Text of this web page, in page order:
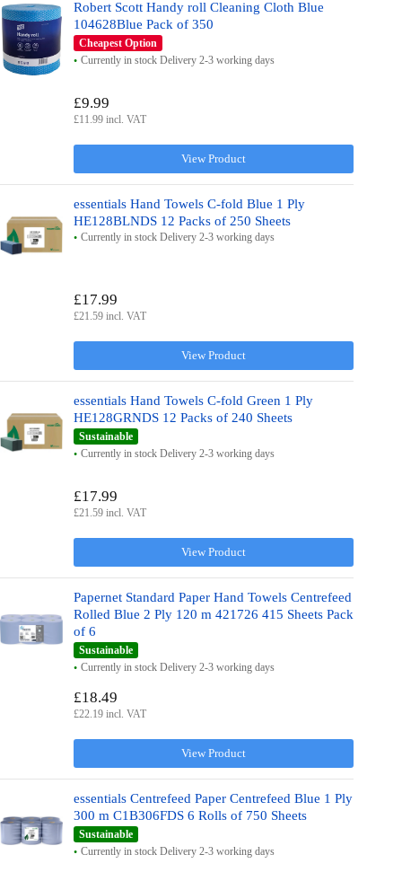
Robert Scott Handy roll Cleaning Cloth Blue
104628Blue Pack of 350
Cheapest Option
Currently in stock Delivery 2-3 working days
View Product
£9.99
£11.99 incl. VAT
essentials Hand Towels C-fold Blue 1 Ply
HE128BLNDS 12 Packs of 250 Sheets
Currently in stock Delivery 2-3 working days
View Product
£17.99
£21.59 incl. VAT
essentials Hand Towels C-fold Green 1 Ply
HE128GRNDS 12 Packs of 240 Sheets
Sustainable
Currently in stock Delivery 2-3 working days
View Product
£17.99
£21.59 incl. VAT
Papernet Standard Paper Hand Towels Centrefeed
Rolled Blue 2 Ply 120 m 421726 415 Sheets Pack
of 6
Sustainable
Currently in stock Delivery 2-3 working days
View Product
£18.49
£22.19 incl. VAT
essentials Centrefeed Paper Centrefeed Blue 1 Ply
300 m C1B306FDS 6 Rolls of 750 Sheets
Sustainable
Currently in stock Delivery 2-3 working days